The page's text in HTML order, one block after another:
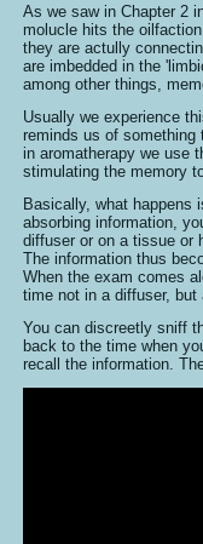
As we saw in Chapter 2
molucle hits the
they are actully
are imbedded in the
among other things,
Usually we experience
reminds us of something
in aromatherapy we use
stimulating the memory
Basically, what happens
absorbing information,
diffuser or on a tissue or
The information thus
When the exam comes
time not in a diffuser, but
You can discreetly sniff
back to the time when
recall the information.